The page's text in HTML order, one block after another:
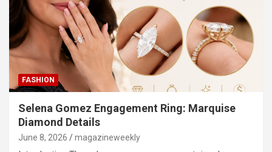
FASHION
Selena Gomez Engagement Ring: Marquise
Diamond Details
June 8, 2026 magazineweekly